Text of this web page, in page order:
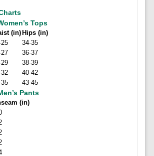
Tops
(in) Hips (in)
25
34-35
27
36-37
29
38-39
40-42
43-45
Pants
(in)